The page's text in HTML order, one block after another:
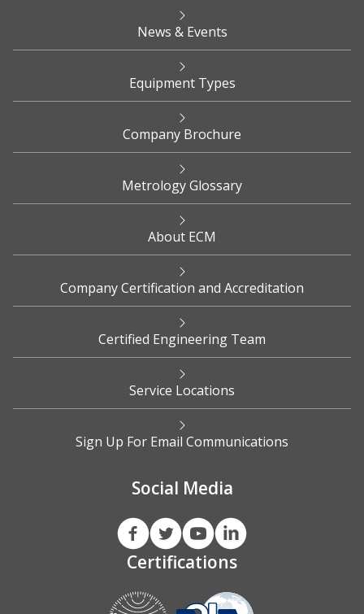
News & Events
Equipment Types
Company Brochure
Metrology Glossary
About ECM
Company Certification and Accreditation
Certified Engineering Team
Service Locations
Sign Up For Email Communications
Social Media
Certifications